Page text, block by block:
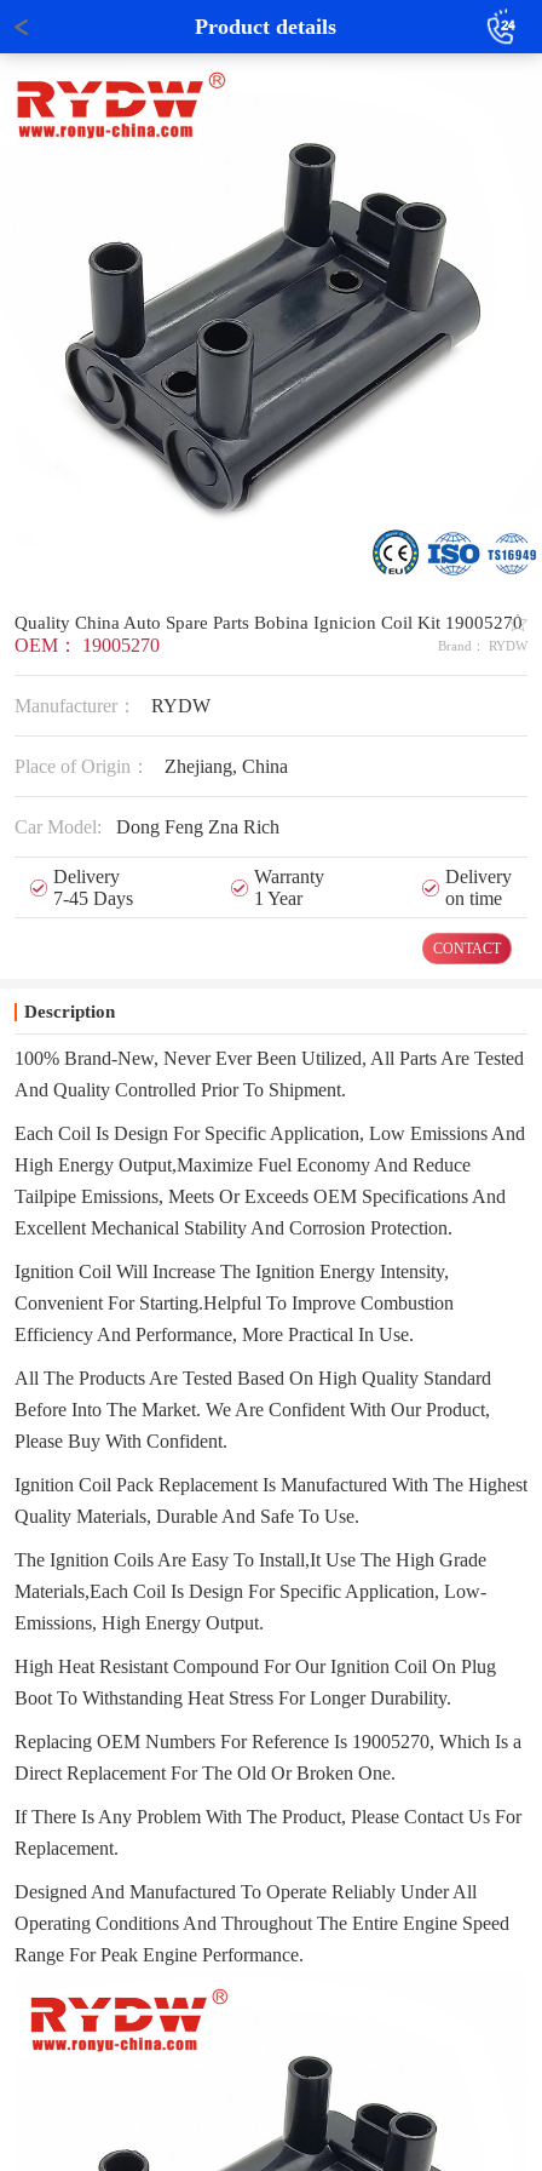
Product details
Quality China Auto Spare Parts Bobina Ignicion Coil Kit 19005270
OEM： 19005270 Brand： RYDW
Manufacturer： RYDW
Place of Origin： Zhejiang, China
Car Model: Dong Feng Zna Rich
Delivery
7-45 Days
Warranty
1 Year
Delivery
on time
CONTACT
Description
100% Brand-New, Never Ever Been Utilized, All Parts Are Tested
And Quality Controlled Prior To Shipment.
Each Coil Is Design For Specific Application, Low Emissions And
High Energy Output,Maximize Fuel Economy And Reduce
Tailpipe Emissions, Meets Or Exceeds OEM Specifications And
Excellent Mechanical Stability And Corrosion Protection.
Ignition Coil Will Increase The Ignition Energy Intensity,
Convenient For Starting.Helpful To Improve Combustion
Efficiency And Performance, More Practical In Use.
All The Products Are Tested Based On High Quality Standard
Before Into The Market. We Are Confident With Our Product,
Please Buy With Confident.
Ignition Coil Pack Replacement Is Manufactured With The Highest
Quality Materials, Durable And Safe To Use.
The Ignition Coils Are Easy To Install,It Use The High Grade
Materials,Each Coil Is Design For Specific Application, Low-
Emissions, High Energy Output.
High Heat Resistant Compound For Our Ignition Coil On Plug
Boot To Withstanding Heat Stress For Longer Durability.
Replacing OEM Numbers For Reference Is 19005270, Which Is a
Direct Replacement For The Old Or Broken One.
If There Is Any Problem With The Product, Please Contact Us For
Replacement.
Designed And Manufactured To Operate Reliably Under All
Operating Conditions And Throughout The Entire Engine Speed
Range For Peak Engine Performance.